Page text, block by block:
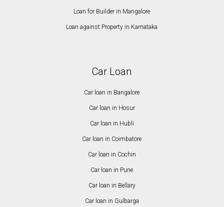
Loan for Builder in Mangalore
Loan against Property in Karnataka
Car Loan
Car loan in Bangalore
Car loan in Hosur
Car loan in Hubli
Car loan in Coimbatore
Car loan in Cochin
Car loan in Pune
Car loan in Bellary
Car loan in Gulbarga